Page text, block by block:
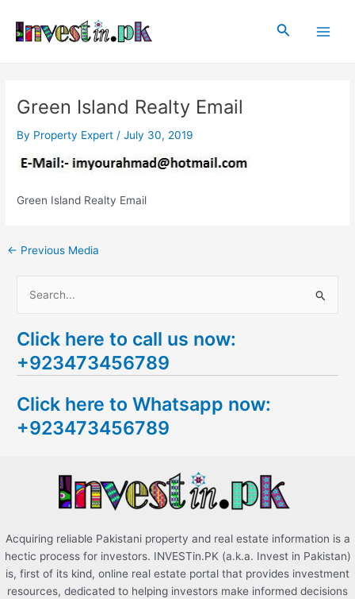
content
Search
Green Island Realty Email
By Property Expert /July 30, 2019
Green Island Realty Email
navigation
← Previous Media
a
r
h
f
Click here to call us now:
+923473456789
Click here to Whatsapp now:
+923473456789
Acquiring reliable Pakistani property and real estate information is a
hectic process for investors. INVESTin.PK (a.k.a. Invest in Pakistan)
is, first of its kind, online real estate portal that provides investment
resources, dedicated to helping investors make informed decisions